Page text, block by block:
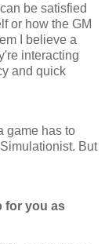
be satisfied
or how the GM
I believe a
interacting
and quick
game has to
But
for you as